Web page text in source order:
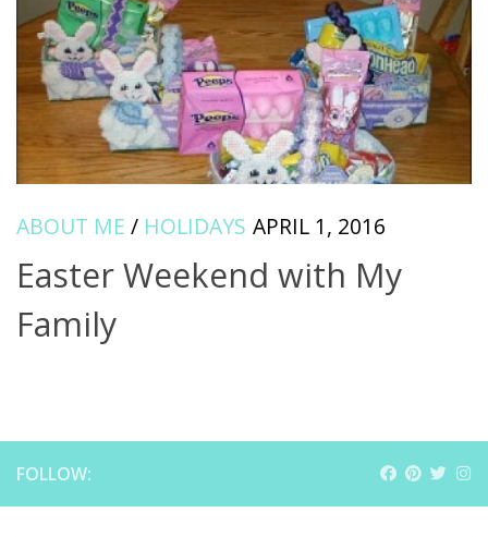
ABOUT ME / HOLIDAYS APRIL 1, 2016
Easter Weekend with My
Family
FOLLOW: